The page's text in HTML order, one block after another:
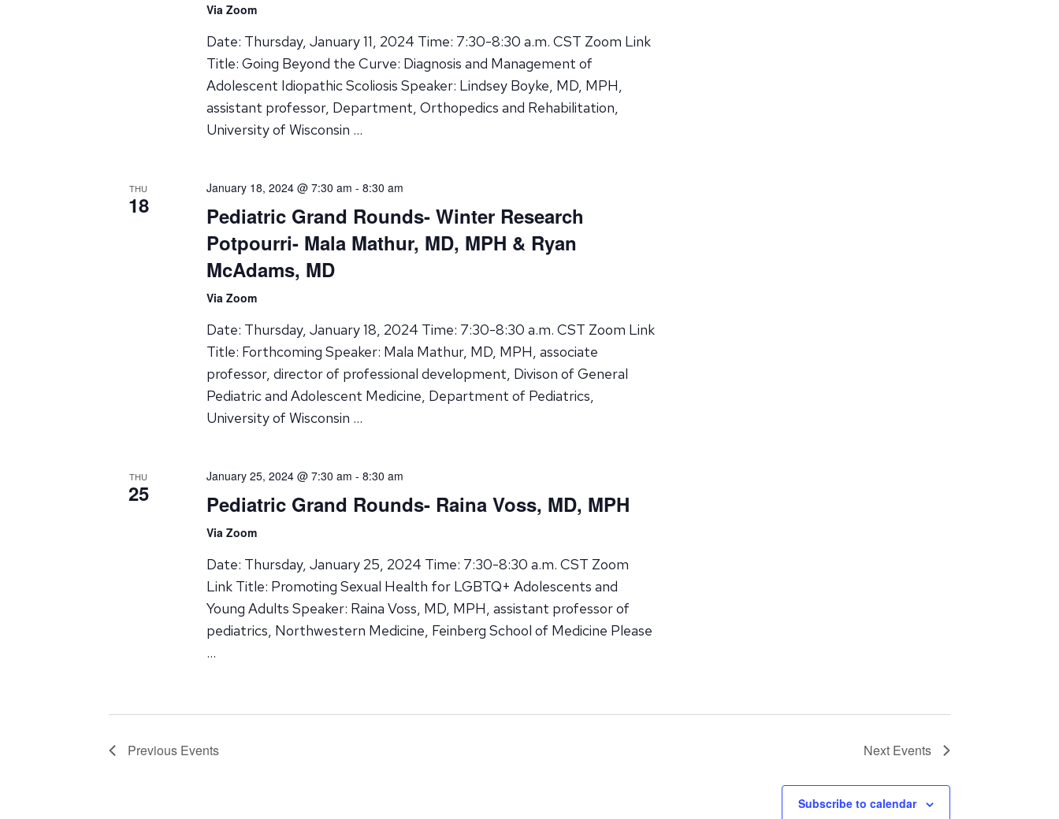
Via Zoom
Date: Thursday, January 11, 2024 Time: 7:30-8:30 a.m. CST Zoom Link
Title: Going Beyond the Curve: Diagnosis and Management of
Adolescent Idiopathic Scoliosis Speaker: Lindsey Boyke, MD, MPH,
assistant professor, Department, Orthopedics and Rehabilitation,
University of Wisconsin …
THU
18
January 18, 2024 @ 7:30 am - 8:30 am
Pediatric Grand Rounds- Winter Research
Potpourri- Mala Mathur, MD, MPH & Ryan
McAdams, MD
Via Zoom
Date: Thursday, January 18, 2024 Time: 7:30-8:30 a.m. CST Zoom Link
Title: Forthcoming Speaker: Mala Mathur, MD, MPH, associate
professor, director of professional development, Divison of General
Pediatric and Adolescent Medicine, Department of Pediatrics,
University of Wisconsin …
THU
25
January 25, 2024 @ 7:30 am - 8:30 am
Pediatric Grand Rounds- Raina Voss, MD, MPH
Via Zoom
Date: Thursday, January 25, 2024 Time: 7:30-8:30 a.m. CST Zoom
Link Title: Promoting Sexual Health for LGBTQ+ Adolescents and
Young Adults Speaker: Raina Voss, MD, MPH, assistant professor of
pediatrics, Northwestern Medicine, Feinberg School of Medicine Please
…
Previous Events Next Events
Subscribe to calendar